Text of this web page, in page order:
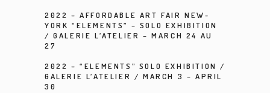
2022 –AFFORDABLE ART FAIR NEW-
YORK “ELEMENTS” – SOLO EXHIBITION
/GALERIE L’ATELIER– MARCH 24 AU
27
2022 –“ELEMENTS” SOLO EXHIBITION
/
GALERIE L’ATELIER / MARCH 3 – APRIL
30